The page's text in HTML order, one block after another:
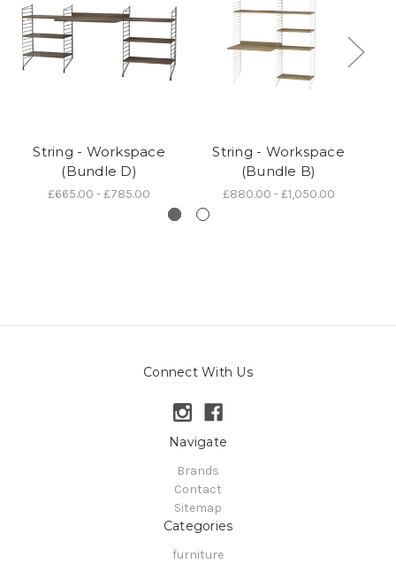
String - Workspace
(Bundle D)
£665.00 - £785.00
String - Workspace
(Bundle B)
£880.00 - £1,050.00
Connect With Us
Navigate
Brands
Contact
Sitemap
Categories
furniture